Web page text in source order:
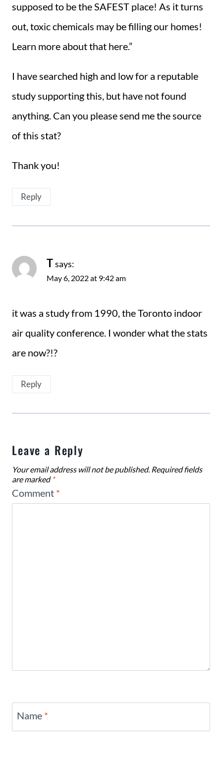
supposed to be the SAFEST place! As it turns
out, toxic chemicals may be filling our homes!
Learn more about that here.”
I have searched high and low for a reputable
study supporting this, but have not found
anything. Can you please send me the source
of this stat?
Thank you!
Reply
Tsays:
May 6, 2022 at 9:42 am
it was a study from 1990, the Toronto indoor
air quality conference. I wonder what the stats
are now?!?
Reply
Leave a Reply
Your email address will not be published. Required fields
are marked *
Comment *
Name *